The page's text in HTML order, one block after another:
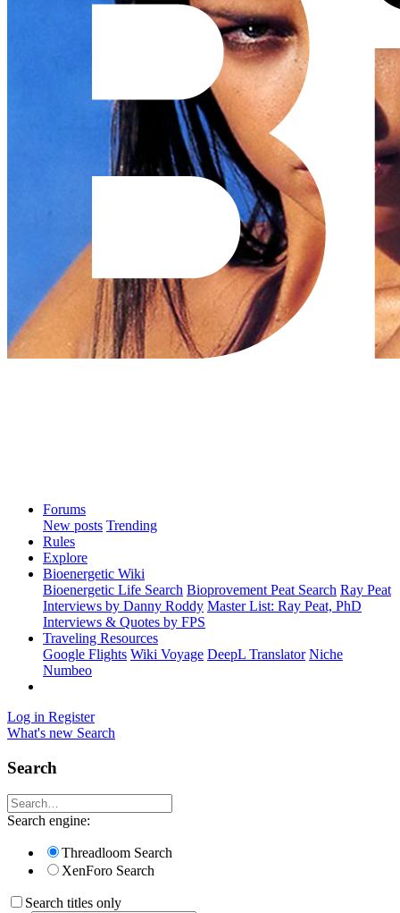
Forums
New posts Trending
Rules
Explore
Bioenergetic Wiki
Bioenergetic Life Search Bioprovement Peat Search Ray Peat
Interviews by Danny Roddy Master List: Ray Peat, PhD
Interviews & Quotes by FPS
Traveling Resources
Google Flights Wiki Voyage DeepL Translator Niche
Numbeo
Log in Register
What's new Search
Search
Search engine:
Threadloom Search
XenForo Search
Search titles only